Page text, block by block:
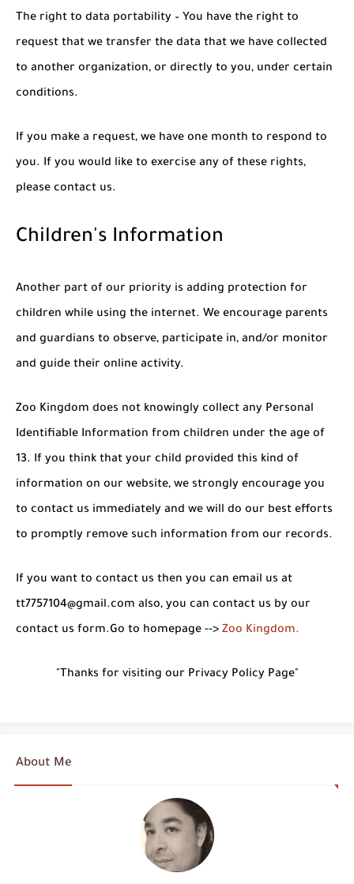
The right to data portability – You have the right to
request that we transfer the data that we have collected
to another organization, or directly to you, under certain
conditions.
If you make a request, we have one month to respond to
you. If you would like to exercise any of these rights,
please contact us.
Children's Information
Another part of our priority is adding protection for
children while using the internet. We encourage parents
and guardians to observe, participate in, and/or monitor
and guide their online activity.
Zoo Kingdom does not knowingly collect any Personal
Identifiable Information from children under the age of
13. If you think that your child provided this kind of
information on our website, we strongly encourage you
to contact us immediately and we will do our best efforts
to promptly remove such information from our records.
If you want to contact us then you can email us at
tt7757104@gmail.com also, you can contact us by our
contact us form.Go to homepage --> Zoo Kingdom.
"Thanks for visiting our Privacy Policy Page"
About Me